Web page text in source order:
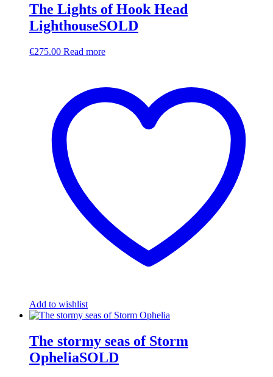
The Lights of Hook Head
LighthouseSOLD
€275.00 Read more
Add to wishlist
The stormy seas of Storm
OpheliaSOLD